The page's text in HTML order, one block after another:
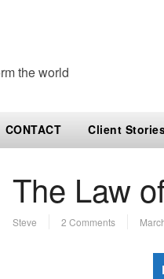
the world
CONTACT Client
The Law
Steve 2 Comments